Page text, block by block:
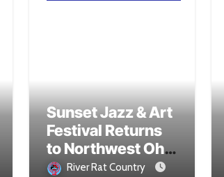
Sunset Jazz & Art
Festival Returns
to Northwest Ohio
Aug. 16
River Rat Country